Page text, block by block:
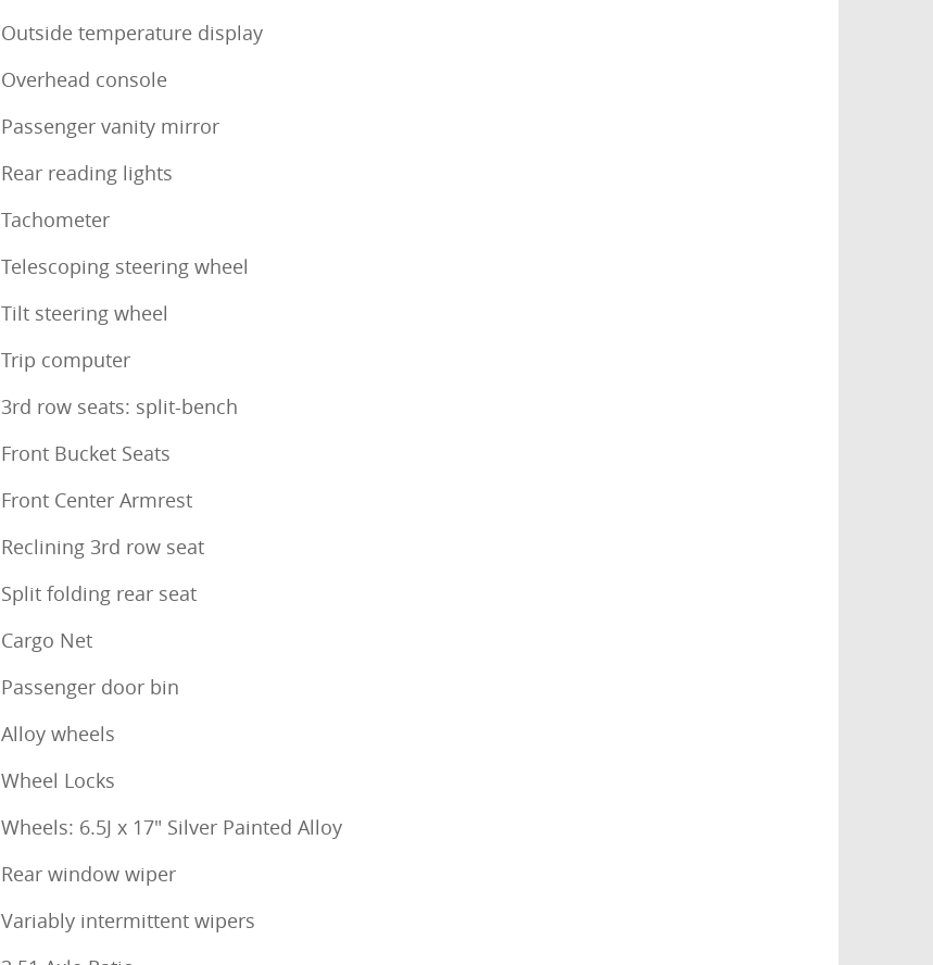
Outside temperature display
Overhead console
Passenger vanity mirror
Rear reading lights
Tachometer
Telescoping steering wheel
Tilt steering wheel
Trip computer
3rd row seats: split-bench
Front Bucket Seats
Front Center Armrest
Reclining 3rd row seat
Split folding rear seat
Cargo Net
Passenger door bin
Alloy wheels
Wheel Locks
Wheels: 6.5J x 17" Silver Painted Alloy
Rear window wiper
Variably intermittent wipers